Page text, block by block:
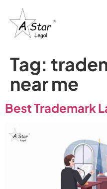
Tag:
near me
Best Trademark